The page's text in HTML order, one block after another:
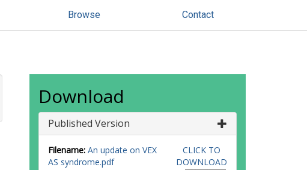
Browse Contact
Download
Published Version
Filename: An update on VEX
AS syndrome.pdf
CLICK TO
DOWNLOAD